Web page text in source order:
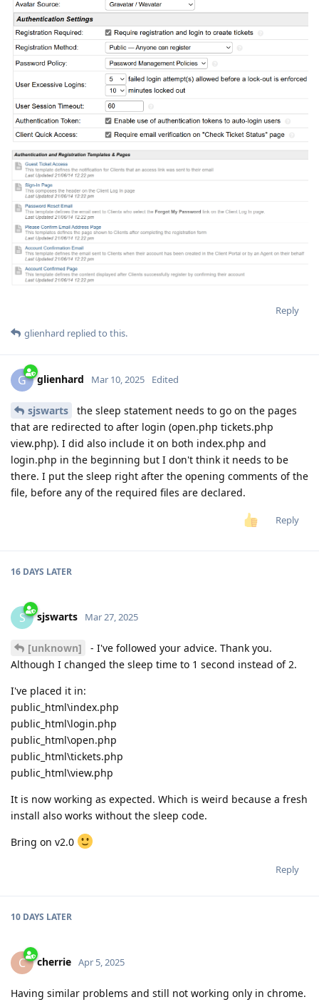
Reply
glienhard replied to this.
G glienhard Mar 10, 2025 Edited
sjswarts
the sleep statement needs to go on the pages
that are redirected to after login (open.php tickets.php
view.php). I did also include it on both index.php and
login.php in the beginning but I don't think it needs to be
there. I put the sleep right after the opening comments of the
file, before any of the required files are declared.
Reply
16 DAYS LATER
S sjswarts Mar 27, 2025
[unknown]
- I've followed your advice. Thank you.
Although I changed the sleep time to 1 second instead of 2.
I've placed it in:
public_html\index.php
public_html\login.php
public_html\open.php
public_html\tickets.php
public_html\view.php
It is now working as expected. Which is weird because a fresh
install also works without the sleep code.
Bring on v2.0
Reply
10 DAYS LATER
C cherrie Apr 5, 2025
Having similar problems and still not working only in chrome.